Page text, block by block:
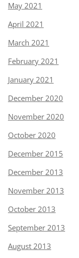
May 2021
April 2021
March 2021
February 2021
January 2021
December 2020
November 2020
October 2020
December 2015
December 2013
November 2013
October 2013
September 2013
August 2013